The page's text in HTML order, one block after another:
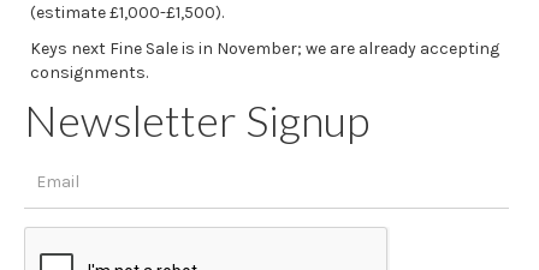
(estimate £1,000-£1,500).
Keys next Fine Sale is in November; we are already accepting
consignments.
Newsletter Signup